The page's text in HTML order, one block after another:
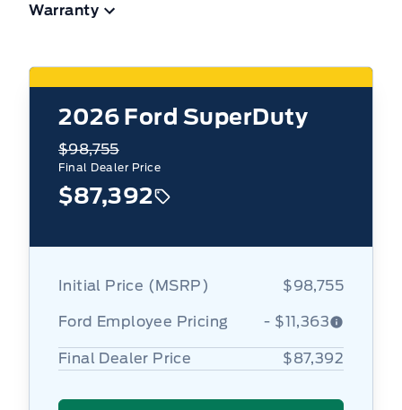
Warranty
2026 Ford SuperDuty
$98,755
Final Dealer Price
$87,392
Initial Price (MSRP) $98,755
Ford Employee Pricing - $11,363
Final Dealer Price $87,392